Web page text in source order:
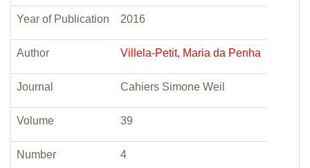
Year of Publication 2016
Author Villela-Petit, Maria da Penha
Journal Cahiers Simone Weil
Volume 39
Number 4